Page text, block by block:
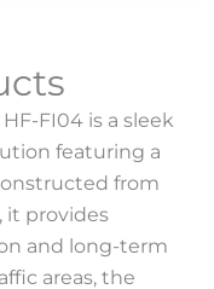
FI04 is a sleek
featuring a
from
it provides
and long-term
areas, the